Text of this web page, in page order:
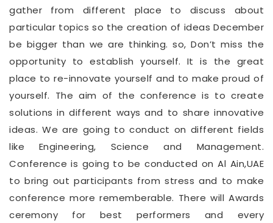
gather from different place to discuss about
particular topics so the creation of ideas December
be bigger than we are thinking. so, Don’t miss the
opportunity to establish yourself. It is the great
place to re-innovate yourself and to make proud of
yourself. The aim of the conference is to create
solutions in different ways and to share innovative
ideas. We are going to conduct on different fields
like Engineering, Science and Management.
Conference is going to be conducted on Al Ain,UAE
to bring out participants from stress and to make
conference more rememberable. There will Awards
ceremony for best performers and every